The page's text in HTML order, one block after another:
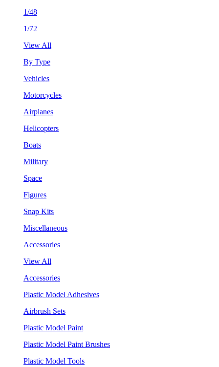
1/48
1/72
View All
By Type
Vehicles
Motorcycles
Airplanes
Helicopters
Boats
Military
Space
Figures
Snap Kits
Miscellaneous
Accessories
View All
Accessories
Plastic Model Adhesives
Airbrush Sets
Plastic Model Paint
Plastic Model Paint Brushes
Plastic Model Tools